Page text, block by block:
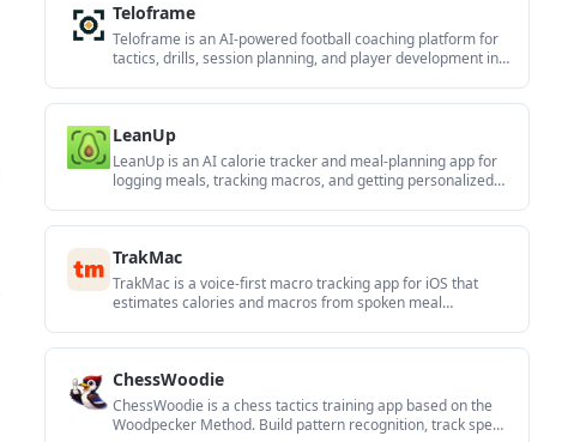
Teloframe
Teloframe is an AI-powered football coaching platform for
tactics, drills, session planning, and player development in
LeanUp
LeanUp is an AI calorie tracker and meal-planning app for
logging meals, tracking macros, and getting personalized
TrakMac
TrakMac is a voice-first macro tracking app for iOS that
estimates calories and macros from spoken meal
ChessWoodie
ChessWoodie is a chess tactics training app based on the
Woodpecker Method. Build pattern recognition, track speed